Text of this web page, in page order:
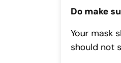
Do make
Your mask
should not